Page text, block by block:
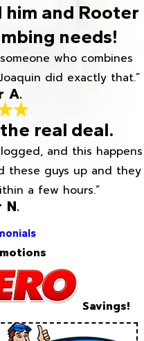
and Rooter
needs!
who combines
did exactly that.”
A.
real deal.
and this happens
these guys up and they
a few hours.”
N.
Savings!